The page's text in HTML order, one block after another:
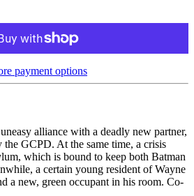
payment options
alliance with a deadly new partner,
the GCPD. At the same time, a crisis
which is bound to keep both Batman
a certain young resident of Wayne
a new, green occupant in his room. Co-